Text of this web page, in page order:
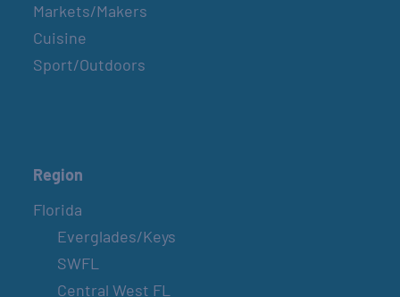
Markets/Makers
Cuisine
Sport/Outdoors
Region
Florida
Everglades/Keys
SWFL
Central West FL